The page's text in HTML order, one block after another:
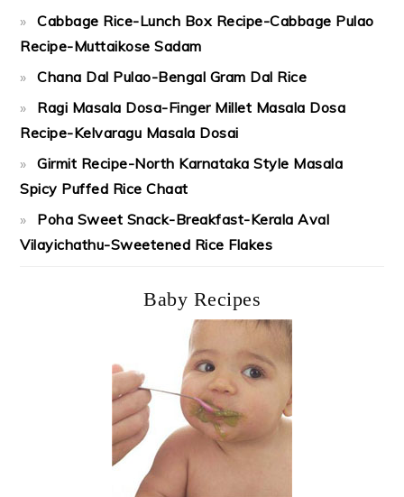
Cabbage Rice-Lunch Box Recipe-Cabbage Pulao
Recipe-Muttaikose Sadam
Chana Dal Pulao-Bengal Gram Dal Rice
Ragi Masala Dosa-Finger Millet Masala Dosa
Recipe-Kelvaragu Masala Dosai
Girmit Recipe-North Karnataka Style Masala
Spicy Puffed Rice Chaat
Poha Sweet Snack-Breakfast-Kerala Aval
Vilayichathu-Sweetened Rice Flakes
Baby Recipes